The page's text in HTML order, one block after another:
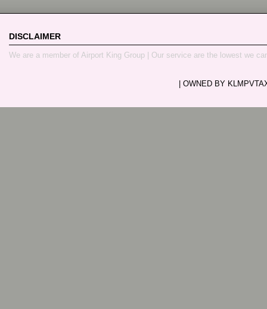
DISCLAIMER
We are a member of Airport King Group | Our service are the lowest we
| OWNED BY